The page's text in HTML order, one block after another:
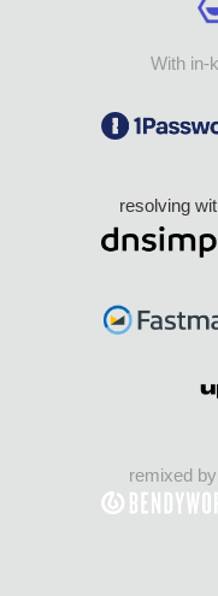
With in-
resolving
remixed by